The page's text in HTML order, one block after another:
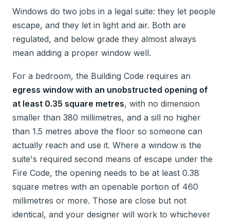
Windows do two jobs in a legal suite: they let people
escape, and they let in light and air. Both are
regulated, and below grade they almost always
mean adding a proper window well.
For a bedroom, the Building Code requires an
egress window with an unobstructed opening of
at least 0.35 square metres, with no dimension
smaller than 380 millimetres, and a sill no higher
than 1.5 metres above the floor so someone can
actually reach and use it. Where a window is the
suite's required second means of escape under the
Fire Code, the opening needs to be at least 0.38
square metres with an openable portion of 460
millimetres or more. Those are close but not
identical, and your designer will work to whichever